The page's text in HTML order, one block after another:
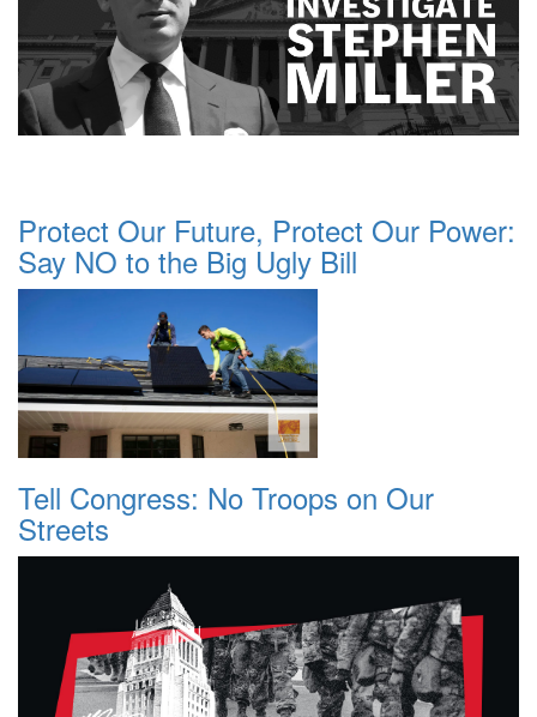
Protect Our Future, Protect Our Power:
Say NO to the Big Ugly Bill
Tell Congress: No Troops on Our
Streets